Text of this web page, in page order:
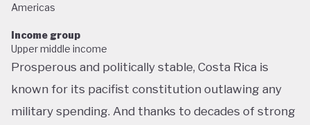
Americas
Income group
Upper middle income
Prosperous and politically stable, Costa Rica is
known for its pacifist constitution outlawing any
military spending. And thanks to decades of strong